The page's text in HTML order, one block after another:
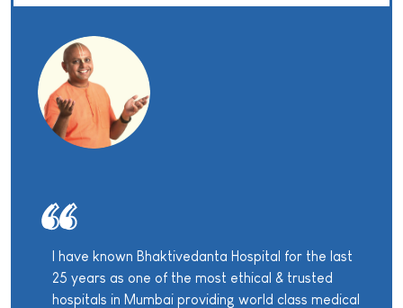
I have known Bhaktivedanta Hospital for the last
25 years as one of the most ethical & trusted
hospitals in Mumbai providing world class medical